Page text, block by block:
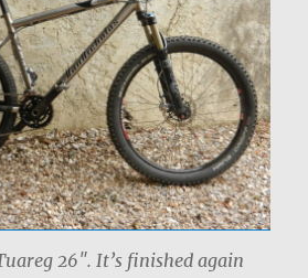
26″. It’s finished again